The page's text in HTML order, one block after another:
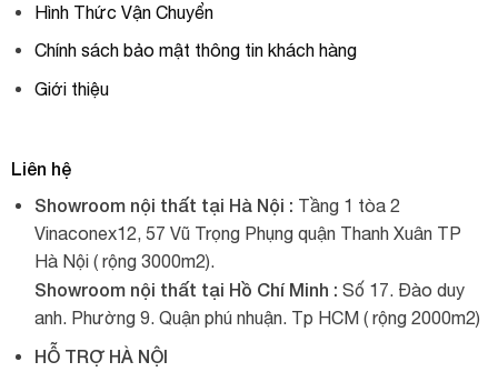
Hình Thức Vận Chuyển
Chính sách bảo mật thông tin khách hàng
Giới thiệu
Liên hệ
Showroom nội thất tại Hà Nội : Tầng 1 tòa 2
Vinaconex12, 57 Vũ Trọng Phụng quận Thanh Xuân TP
Hà Nội ( rộng 3000m2).
Showroom nội thất tại Hồ Chí Minh : Số 17. Đào duy
anh. Phường 9. Quận phú nhuận. Tp HCM ( rộng 2000m2)
HỖ TRỢ HÀ NỘI